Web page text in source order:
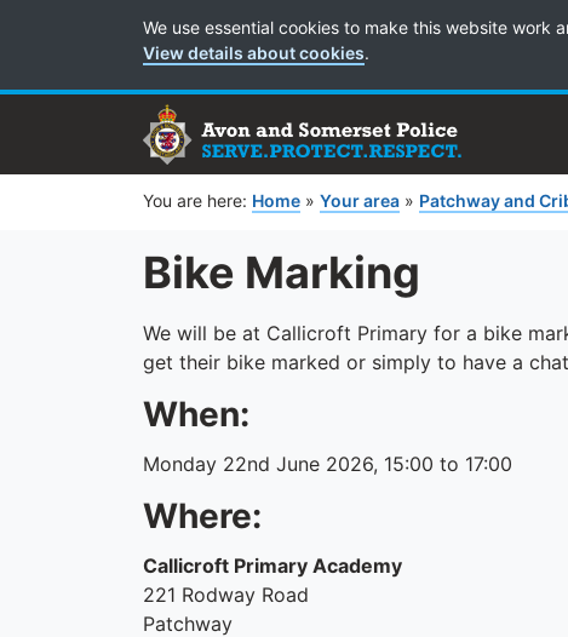
Cookie Preferences
We use essential cookies to make this website work
View details about cookies.
You are here: Home » Your area » Patchway and
Bike Marking
We will be at Callicroft Primary for a bike
get their bike marked or simply to have a
When:
Monday 22nd June 2026, 15:00 to 17:00
Where:
Callicroft Primary Academy
221 Rodway Road
Patchway